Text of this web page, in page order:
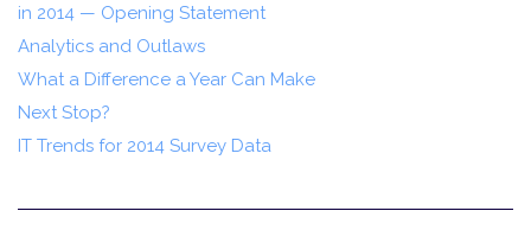
in 2014 — Opening Statement
Analytics and Outlaws
What a Difference a Year Can Make
Next Stop?
IT Trends for 2014 Survey Data